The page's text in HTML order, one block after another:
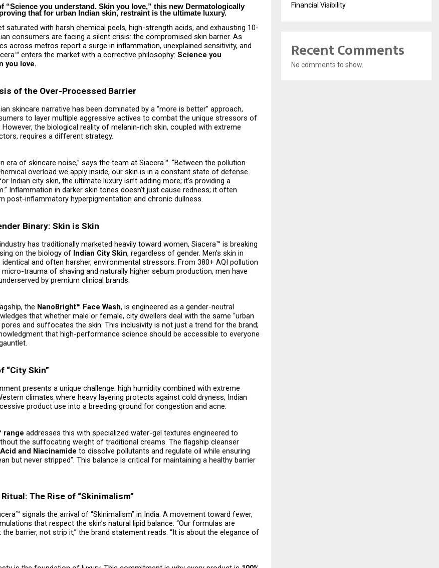
“Science you understand. Skin you love,” this new Dermatologically
that for urban Indian skin, restraint is the ultimate luxury.
saturated with harsh chemical peels, high-strength acids, and exhausting 10-
consumers are facing a silent crisis: the compromised skin barrier. As
across metros report a surge in inflammation, unexplained sensitivity, and
enters the market with a corrective philosophy: Science you
you love.
of the Over-Processed Barrier
skincare narrative has been dominated by a “more is better” approach,
to layer multiple aggressive actives to combat the unique stressors of
the biological reality of melanin-rich skin, coupled with extreme
requires a different strategy.
era of skincare noise,” says the team at Siacera™. “Between the pollution
overload we apply inside, our skin is in a constant state of defense.
Indian city skin, the ultimate luxury isn’t adding more; it’s providing a
Inflammation in darker skin tones doesn’t just cause redness; it often
post-inflammatory hyperpigmentation and chronic dullness.
Binary: Skin is Skin
has traditionally marketed heavily toward women, Siacera™ is breaking
on the biology of Indian City Skin, regardless of gender. Men’s skin in
and often harsher, environmental stressors. From 380+ AQI pollution
trauma of shaving and naturally higher sebum production, men have
by premium clinical brands.
the NanoBright™ Face Wash, is engineered as a gender-neutral
that whether male or female, city dwellers deal with the same “urban
and suffocates the skin. This inclusivity is not just a trend for the brand;
that high-performance science should be accessible to everyone
“City Skin”
presents a unique challenge: high humidity combined with extreme
climates where heavy layering protects against cold dryness, Indian
product use into a breeding ground for congestion and acne.
range addresses this with specialized water-gel textures engineered to
the suffocating weight of traditional creams. The flagship cleanser
and Niacinamide to dissolve pollutants and regulate oil while ensuring
but never stripped”. This balance is critical for maintaining a healthy barrier
The Rise of “Skinimalism”
signals the arrival of “Skinimalism” in India. A movement toward fewer,
that respect the skin’s natural lipid balance. “Our formulas are
barrier, not strip it,” the brand statement reads. “It is about the elegance of
Financial Visibility
Recent Comments
No comments to show.